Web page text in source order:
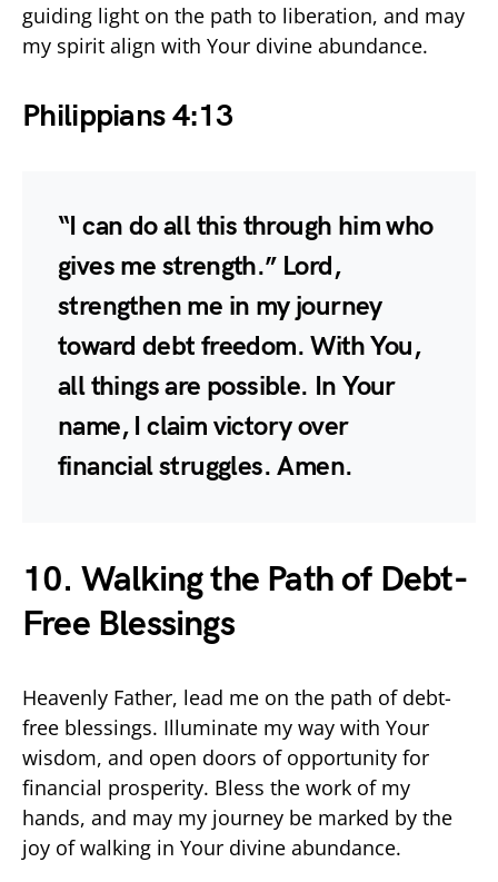
guiding light on the path to liberation, and may
my spirit align with Your divine abundance.
Philippians 4:13
“I can do all this through him who
gives me strength.” Lord,
strengthen me in my journey
toward debt freedom. With You,
all things are possible. In Your
name, I claim victory over
financial struggles. Amen.
10. Walking the Path of Debt-
Free Blessings
Heavenly Father, lead me on the path of debt-
free blessings. Illuminate my way with Your
wisdom, and open doors of opportunity for
financial prosperity. Bless the work of my
hands, and may my journey be marked by the
joy of walking in Your divine abundance.